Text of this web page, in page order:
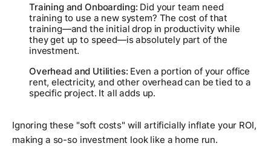
Training and Onboarding: Did your team need
training to use a new system? The cost of that
training—and the initial drop in productivity while
they get up to speed—is absolutely part of the
investment.
Overhead and Utilities: Even a portion of your office
rent, electricity, and other overhead can be tied to a
specific project. It all adds up.
Ignoring these "soft costs" will artificially inflate your ROI,
making a so-so investment look like a home run.